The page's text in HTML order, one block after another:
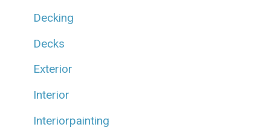
Decking
Decks
Exterior
Interior
Interiorpainting